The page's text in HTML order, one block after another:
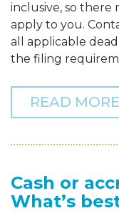
inclusive, so there
apply to you.
all applicable
the filing
READ
Cash or
What’s